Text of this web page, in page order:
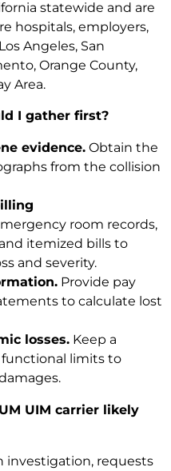
statewide and are
hospitals, employers,
Angeles, San
Orange County,
Area.
I gather first?
evidence. Obtain the
from the collision
room records,
itemized bills to
and severity.
Provide pay
to calculate lost
losses. Keep a
limits to
UIM carrier likely
investigation, requests